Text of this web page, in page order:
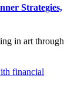
Fit
Budgeting
and
Term
Strategies,
in art through